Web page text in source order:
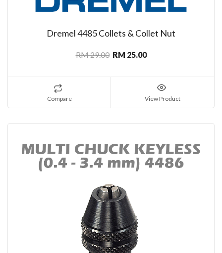
Dremel 4485 Collets & Collet Nut
RM 29.00 RM 25.00
Compare View Product